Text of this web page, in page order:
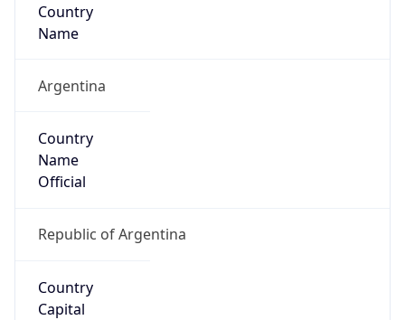
Country
Name
Argentina
Country
Name
Official
Republic of Argentina
Country
Capital